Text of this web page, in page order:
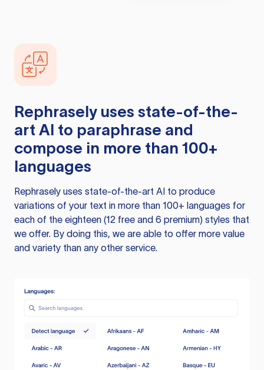
Rephrasely uses state-of-the-
art AI to paraphrase and
compose in more than 100+
languages
Rephrasely uses state-of-the-art AI to produce
variations of your text in more than 100+ languages for
each of the eighteen (12 free and 6 premium) styles that
we offer. By doing this, we are able to offer more value
and variety than any other service.